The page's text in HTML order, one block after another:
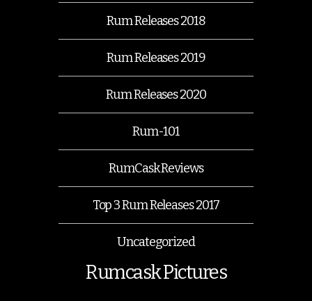
Rum Releases 2018
Rum Releases 2019
Rum Releases 2020
Rum-101
RumCask Reviews
Top 3 Rum Releases 2017
Uncategorized
Rumcask Pictures